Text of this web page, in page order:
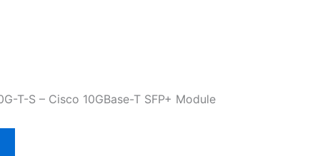
T-S – Cisco 10GBase-T SFP+ Module